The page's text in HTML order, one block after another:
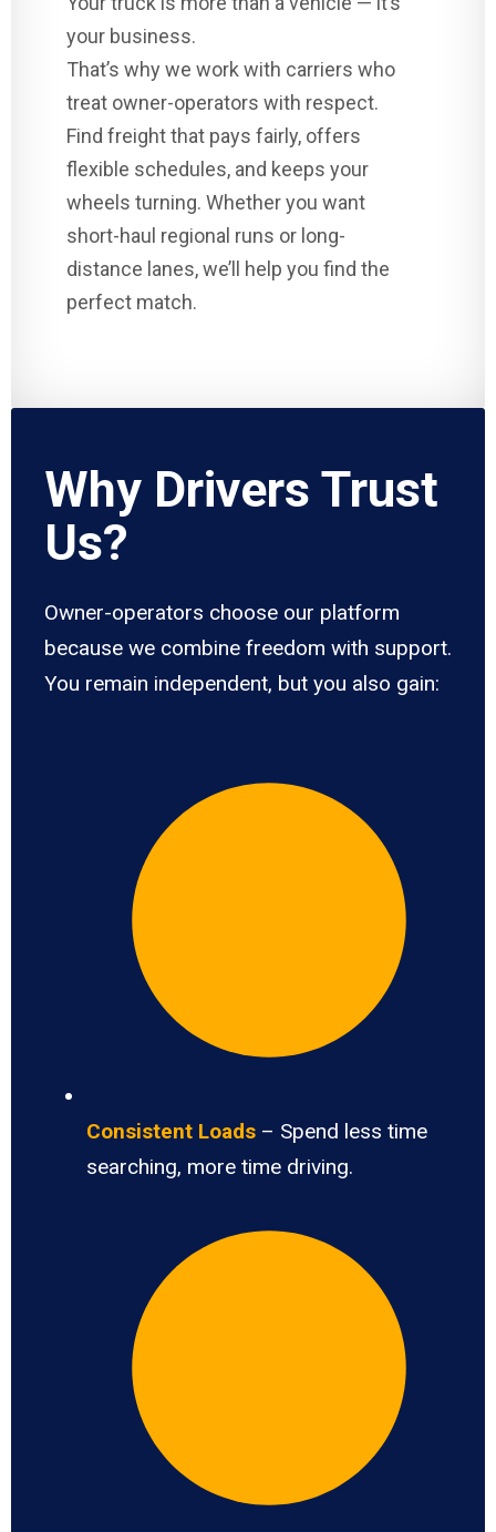
your business.
That’s why we work with carriers who
treat owner-operators with respect.
Find freight that pays fairly, offers
flexible schedules, and keeps your
wheels turning. Whether you want
short-haul regional runs or long-
distance lanes, we’ll help you find the
perfect match.
Why Drivers Trust
Us?
Owner-operators choose our platform
because we combine freedom with support.
You remain independent, but you also gain:
Consistent Loads – Spend less time
searching, more time driving.